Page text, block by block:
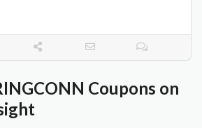
Coupons on